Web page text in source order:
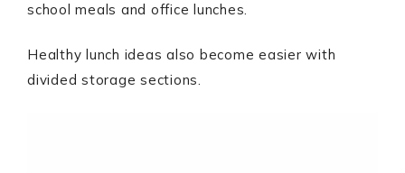
school meals and office lunches.
Healthy lunch ideas also become easier with
divided storage sections.